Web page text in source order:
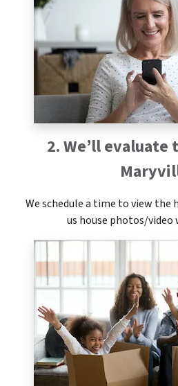
2. We’ll evaluate
We schedule a time to view the
us house photos/